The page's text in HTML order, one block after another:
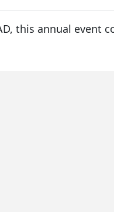
this annual event